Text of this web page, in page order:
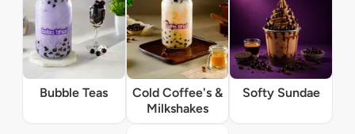
Bubble Teas
Cold Coffee's &
Milkshakes
Softy Sundae